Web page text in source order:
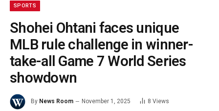
SPORTS
Shohei Ohtani faces unique
MLB rule challenge in winner-
take-all Game 7 World Series
showdown
By News Room November 1, 2025 8 Views